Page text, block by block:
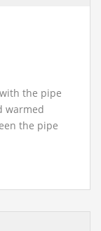
the pipe
warmed
the pipe
Confounds
a cross-
differed by
and